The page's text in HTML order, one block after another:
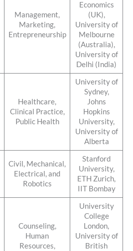
Management,
Marketing,
Entrepreneurship
Economics
(UK),
University of
Melbourne
(Australia),
University of
Delhi (India)
Healthcare,
Clinical Practice,
Public Health
University of
Sydney,
Johns
Hopkins
University,
University of
Alberta
Civil, Mechanical,
Electrical, and
Robotics
Stanford
University,
ETH Zurich,
IIT Bombay
Counseling,
Human
Resources,
University
College
London,
University of
British